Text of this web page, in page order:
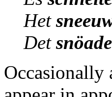
Het
Detsnöade
Occasionally